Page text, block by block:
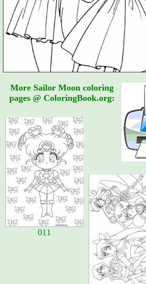
More Sailor Moon coloring
pages @ ColoringBook.org:
011